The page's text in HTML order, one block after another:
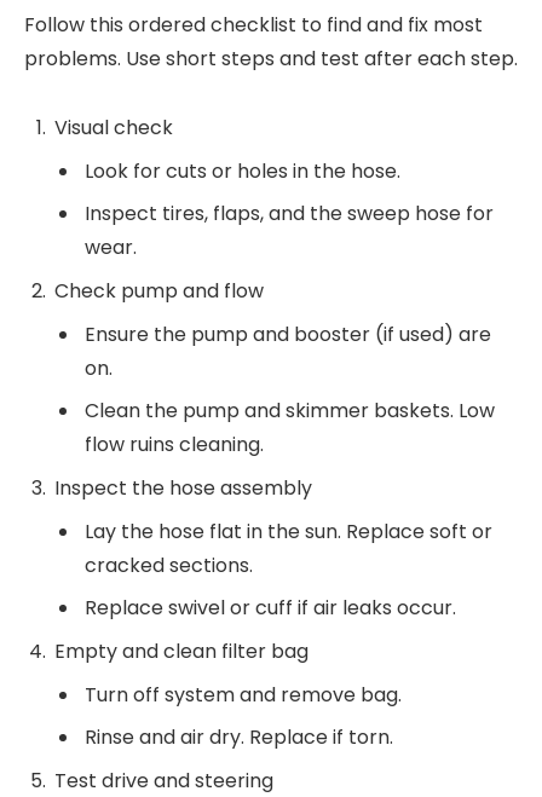
Follow this ordered checklist to find and fix most
problems. Use short steps and test after each step.
Visual check
Look for cuts or holes in the hose.
Inspect tires, flaps, and the sweep hose for
wear.
Check pump and flow
Ensure the pump and booster (if used) are
on.
Clean the pump and skimmer baskets. Low
flow ruins cleaning.
Inspect the hose assembly
Lay the hose flat in the sun. Replace soft or
cracked sections.
Replace swivel or cuff if air leaks occur.
Empty and clean filter bag
Turn off system and remove bag.
Rinse and air dry. Replace if torn.
Test drive and steering